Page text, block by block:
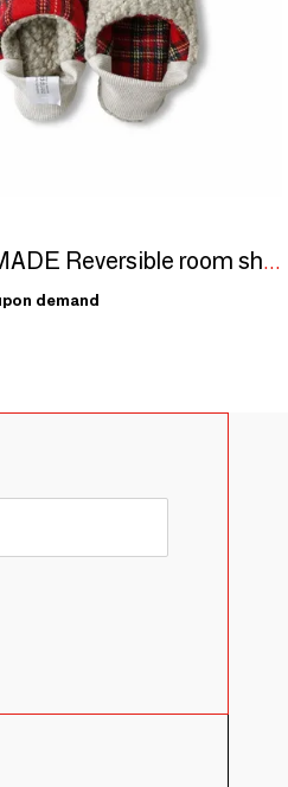
JAPAN MADE Reversible room shoes / Tartan × Big pile
demand